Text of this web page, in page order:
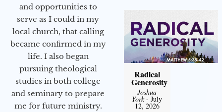
and opportunities to
serve as I could in my
local church, that calling
became confirmed in my
life. I also began
pursuing theological
studies in both college
and seminary to prepare
me for future ministry.​
Radical
Generosity
Joshua
York- July
12, 2026